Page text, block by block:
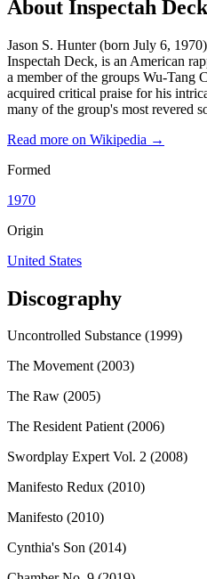
About Inspectah Deck
Jason S. Hunter (born July 6,
Inspectah Deck, is an American
a member of the groups Wu-Tang
acquired critical praise for his
many of the group's most revered
Read more on Wikipedia →
Formed
1970
Origin
United States
Discography
Uncontrolled Substance (1999)
The Movement (2003)
The Raw (2005)
The Resident Patient (2006)
Swordplay Expert Vol. 2 (2008)
Manifesto Redux (2010)
Manifesto (2010)
Cynthia's Son (2014)